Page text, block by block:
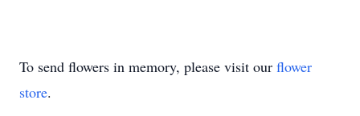
To send flowers in memory, please visit our flower
store.